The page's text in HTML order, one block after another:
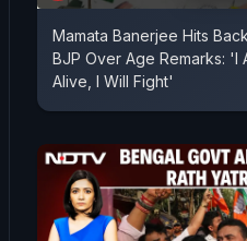
Mamata Banerjee Hits
BJP Over Age Remarks: 'I
Alive, I Will Fight'